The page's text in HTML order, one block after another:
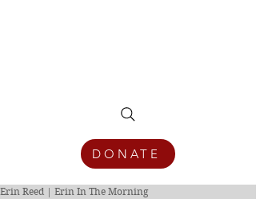
DONATE
Erin Reed | Erin In The Morning